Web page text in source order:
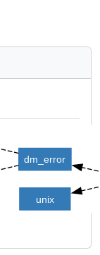
dm_error
unix